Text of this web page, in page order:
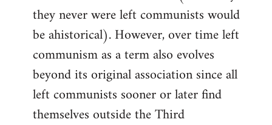
they never were left communists would
be ahistorical). However, over time left
communism as a term also evolves
beyond its original association since all
left communists sooner or later find
themselves outside the Third